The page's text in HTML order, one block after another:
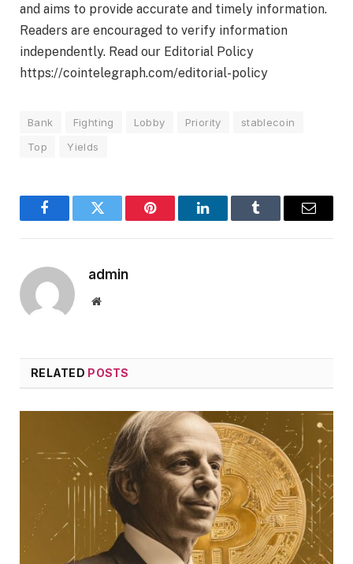
and aims to provide accurate and timely information.
Readers are encouraged to verify information
independently. Read our Editorial Policy
https://cointelegraph.com/editorial-policy
Bank Fighting Lobby Priority
stablecoin
Top
Yields
FacebookTwitter Pinterest LinkedInTumblr Email
admin
Website
RELATED POSTS